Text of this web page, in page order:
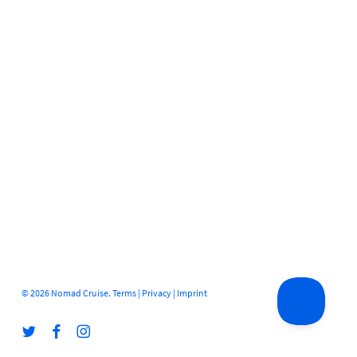
© 2026 Nomad Cruise. Terms| Privacy| Imprint
twitter facebookinstagram